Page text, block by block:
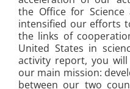
the Office for Science
intensified our efforts
the links of
United States in
activity report, you
our main mission:
between our two